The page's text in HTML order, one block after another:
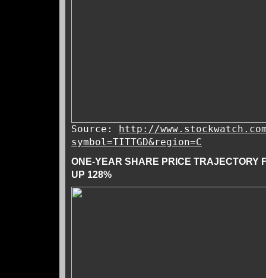
Source:
http://
symbol=TITTGD&region=C
ONE-YEAR SHARE PRICE TRAJECTORY
UP 128%